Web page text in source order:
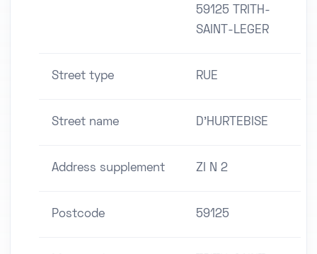
59125 TRITH-
SAINT-LEGER
Street type RUE
Street name D'HURTEBISE
Address supplement ZI N 2
Postcode 59125